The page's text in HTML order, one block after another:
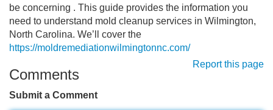
be concerning . This guide provides the information you
need to understand mold cleanup services in Wilmington,
North Carolina. We’ll cover the
https://moldremediationwilmingtonnc.com/
Report this page
Comments
Submit a Comment